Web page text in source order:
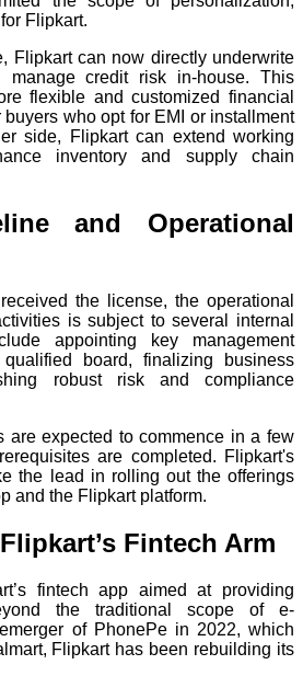
Flipkart.
Flipkart can now directly underwrite
manage credit risk in-house. This
flexible and customized financial
who opt for EMI or installment
side, Flipkart can extend working
inventory and supply chain
and Operational
the license, the operational
is subject to several internal
appointing key management
board, finalizing business
robust risk and compliance
are expected to commence in a few
are completed. Flipkart's
the lead in rolling out the offerings
and the Flipkart platform.
Fintech Arm
fintech app aimed at providing
the traditional scope of e-
of PhonePe in 2022, which
Flipkart has been rebuilding its